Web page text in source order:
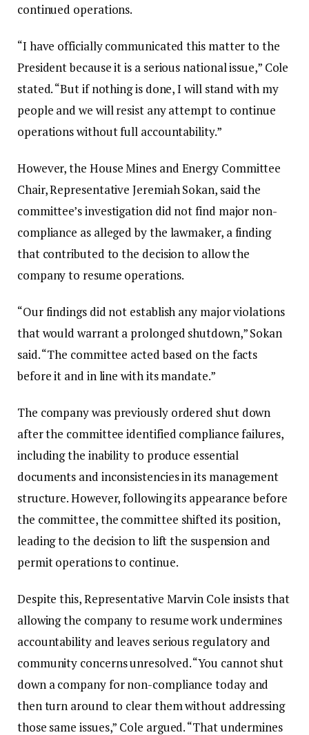
continued operations.‎‎
“I have officially communicated this matter to the
President because it is a serious national issue,” Cole
stated. “But if nothing is done, I will stand with my
people and we will resist any attempt to continue
operations without full accountability.”
‎‎However, the House Mines and Energy Committee
Chair, Representative Jeremiah Sokan, said the
committee’s investigation did not find major non-
compliance as alleged by the lawmaker, a finding
that contributed to the decision to allow the
company to resume operations.‎‎
“Our findings did not establish any major violations
that would warrant a prolonged shutdown,” Sokan
said. “The committee acted based on the facts
before it and in line with its mandate.”‎‎
The company was previously ordered shut down
after the committee identified compliance failures,
including the inability to produce essential
documents and inconsistencies in its management
structure. However, following its appearance before
the committee, the committee shifted its position,
leading to the decision to lift the suspension and
permit operations to continue.
‎‎Despite this, Representative Marvin Cole insists that
allowing the company to resume work undermines
accountability and leaves serious regulatory and
community concerns unresolved.‎‎ “You cannot shut
down a company for non-compliance today and
then turn around to clear them without addressing
those same issues,” Cole argued. “That undermines